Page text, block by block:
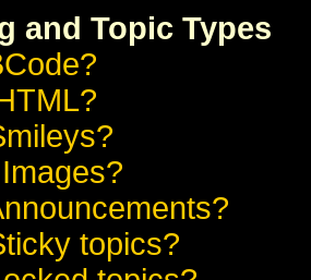
and Topic Types
topics?